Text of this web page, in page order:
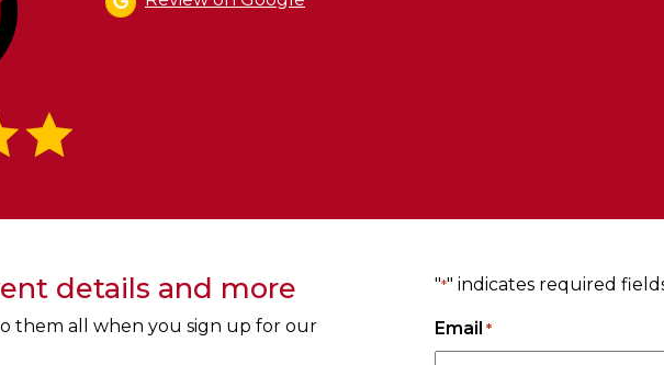
details and more
them all when you sign up for our
"*" indicates required
Email *